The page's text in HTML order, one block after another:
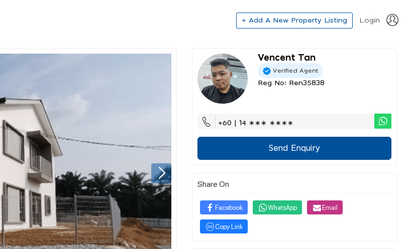
+ Add A New Property Listing Login
Vencent Tan
Verified Agent
Reg No: Ren35838
+60 | 14 ∗∗∗ ∗∗∗∗
Send Enquiry
Share On
Facebook WhatsApp Email
Copy Link